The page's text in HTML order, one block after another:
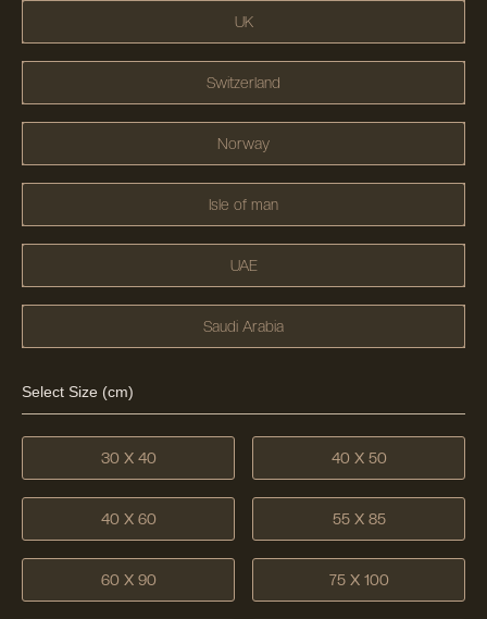
UK
Switzerland
Norway
Isle of man
UAE
Saudi Arabia
Select Size (cm)
30 X 40 40 X 50
40 X 60 55 X 85
60 X 90 75 X 100